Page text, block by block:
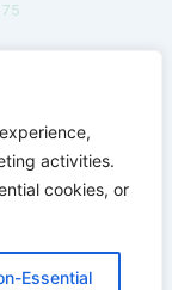
activities.
cookies, or
Essential
in India.
Preferences